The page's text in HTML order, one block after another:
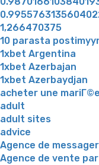
1,266470375
10 parasta
1xbet Argentina
1xbet Azerbajan
1xbet Azerbaydjan
acheter une
adult
adult sites
advice
Agence de
Agence de vente